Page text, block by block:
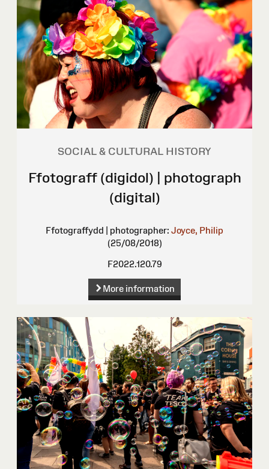
SOCIAL & CULTURAL HISTORY
Ffotograff (digidol) | photograph
(digital)
Ffotograffydd | photographer: Joyce, Philip
(25/08/2018)
F2022.120.79
More information